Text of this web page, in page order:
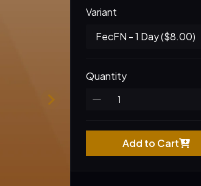
Variant
FecFN - 1 Day ($8.00)
Quantity
Add to Cart